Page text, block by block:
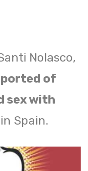
Nolasco,
of
sex with
Spain.